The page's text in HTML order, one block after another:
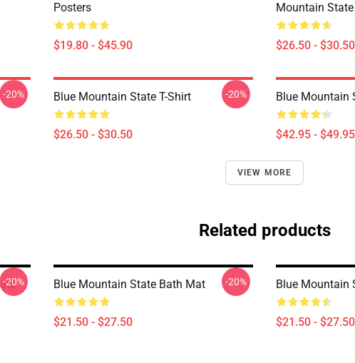
Posters
$19.80 - $45.90
Mountain State
$26.50 - $30.50
-20% Blue Mountain State T-Shirt
$26.50 - $30.50
-20% Blue Mountain
$42.95 - $49.95
VIEW MORE
Related products
-20% Blue Mountain State Bath Mat
$21.50 - $27.50
-20% Blue Mountain
$21.50 - $27.50